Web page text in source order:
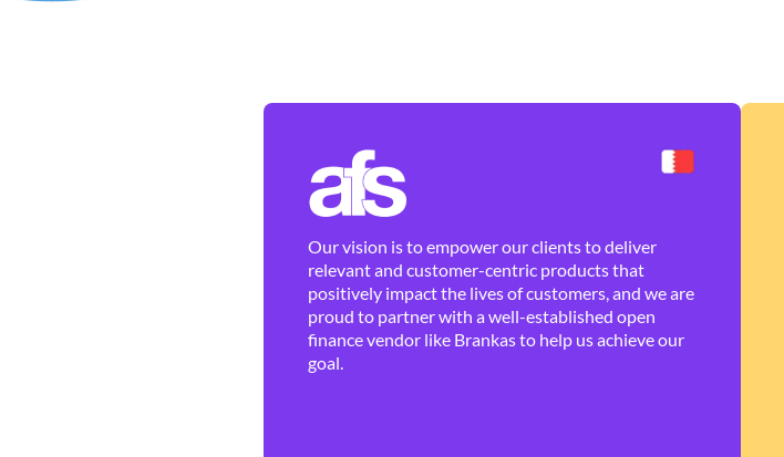
Our vision is to empower our clients to deliver
relevant and customer-centric products that
positively impact the lives of customers, and we are
proud to partner with a well-established open
finance vendor like Brankas to help us achieve our
goal.